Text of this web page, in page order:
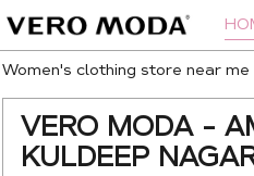
Women's clothing store near me
VERO MODA -
KULDEEP